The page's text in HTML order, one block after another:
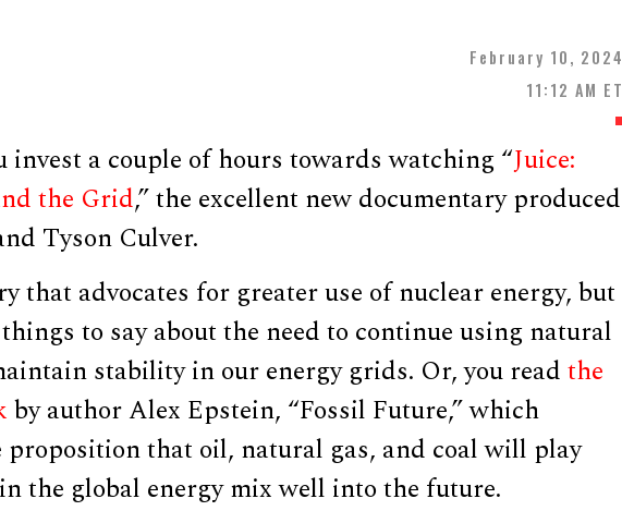
February 10, 2024
11:12 AM ET
invest a couple of hours towards watching “Juice:
the Grid,” the excellent new documentary produced
Tyson Culver.
that advocates for greater use of nuclear energy, but
to say about the need to continue using natural
stability in our energy grids. Or, you readthe
by author Alex Epstein, “Fossil Future,” which
proposition that oil, natural gas, and coal will play
the global energy mix well into the future.